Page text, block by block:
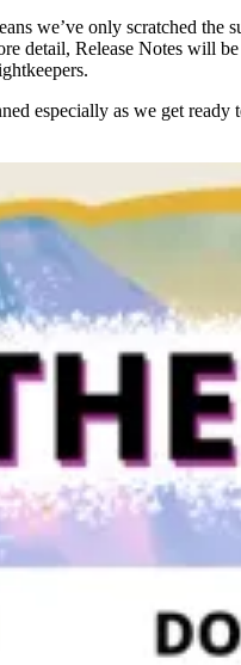
we’ve only scratched
detail, Release Notes will
especially as we get